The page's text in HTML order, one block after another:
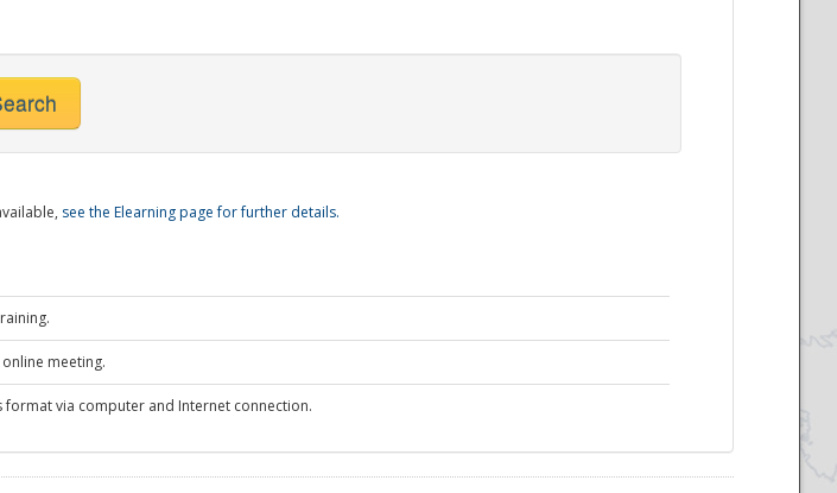
see the Elearning page for further details.
meeting.
via computer and Internet connection.